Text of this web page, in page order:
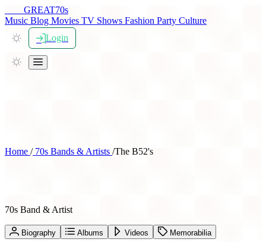
GREAT70s
Music Blog Movies TV Shows Fashion Party Culture
Login
Home /70s Bands & Artists /The B52's
70s Band & Artist
Biography Albums Videos Memorabilia